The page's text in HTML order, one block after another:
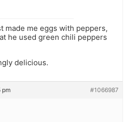
made me eggs with peppers,
he used green chili peppers
delicious.
pm #1066987